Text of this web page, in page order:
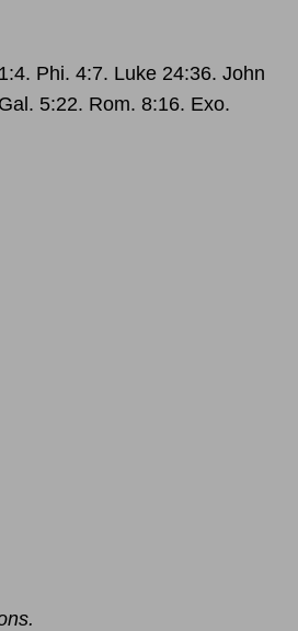
Phi. 4:7. Luke 24:36. John
5:22. Rom. 8:16. Exo.